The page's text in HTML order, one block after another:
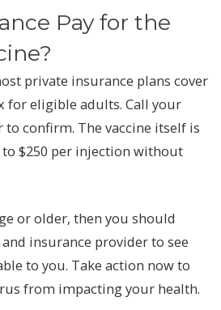
Pay for the
private insurance plans cover
for eligible adults. Call your
confirm. The vaccine itself is
$250 per injection without
or older, then you should
insurance provider to see
to you. Take action now to
from impacting your health.